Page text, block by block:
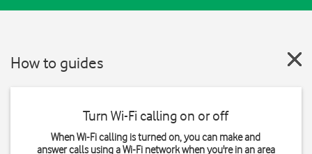
How to guides
Turn Wi-Fi calling on or off
When Wi-Fi calling is turned on, you can make and
answer calls using a Wi-Fi network when you're in an area